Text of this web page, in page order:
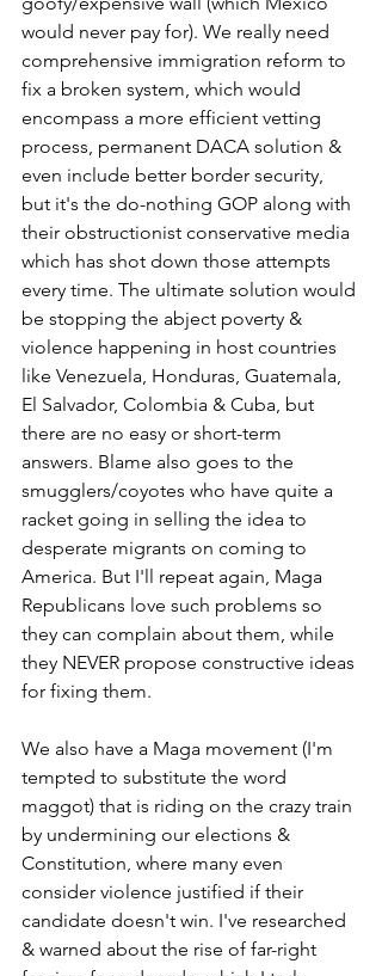
would never pay for). We really need
comprehensive immigration reform to
fix a broken system, which would
encompass a more efficient vetting
process, permanent DACA solution &
even include better border security,
but it's the do-nothing GOP along with
their obstructionist conservative media
which has shot down those attempts
every time. The ultimate solution would
be stopping the abject poverty &
violence happening in host countries
like Venezuela, Honduras, Guatemala,
El Salvador, Colombia & Cuba, but
there are no easy or short-term
answers. Blame also goes to the
smugglers/coyotes who have quite a
racket going in selling the idea to
desperate migrants on coming to
America. But I'll repeat again, Maga
Republicans love such problems so
they can complain about them, while
they NEVER propose constructive ideas
for fixing them.
We also have a Maga movement (I'm
tempted to substitute the word
maggot) that is riding on the crazy train
by undermining our elections &
Constitution, where many even
consider violence justified if their
candidate doesn't win. I've researched
& warned about the rise of far-right